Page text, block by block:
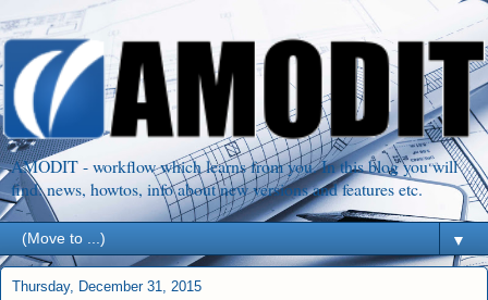
AMODIT - workflow which learns from you. In this blog you will
find: news, howtos, info about new versions and features etc.
▼
Thursday, December 31, 2015